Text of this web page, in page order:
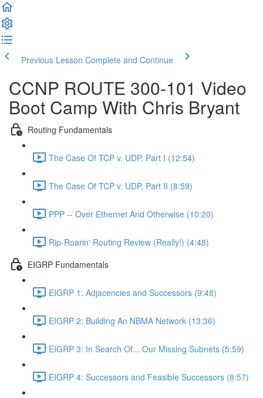
Previous Lesson Complete and Continue
CCNP ROUTE 300-101 Video
Boot Camp With Chris Bryant
Routing Fundamentals
The Case Of TCP v. UDP, Part I (12:54)
The Case Of TCP v. UDP, Part II (8:59)
PPP -- Over Ethernet And Otherwise (10:20)
Rip-Roarin' Routing Review (Really!) (4:48)
EIGRP Fundamentals
EIGRP 1: Adjacencies and Successors (9:48)
EIGRP 2: Building An NBMA Network (13:36)
EIGRP 3: In Search Of... Our Missing Subnets (5:59)
EIGRP 4: Successors and Feasible Successors (8:57)